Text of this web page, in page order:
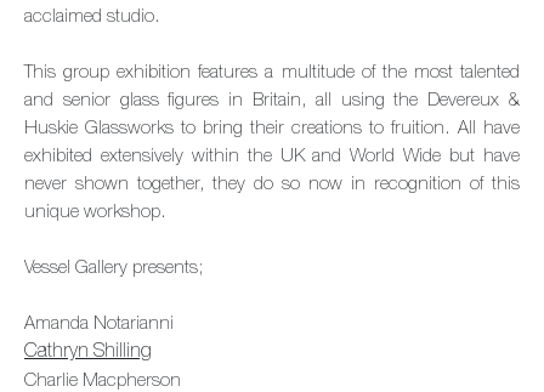
acclaimed studio.
This group exhibition features a multitude of the most talented
and senior glass figures in Britain, all using the Devereux &
Huskie Glassworks to bring their creations to fruition. All have
exhibited extensively within the UK and World Wide but have
never shown together, they do so now in recognition of this
unique workshop.
Vessel Gallery presents;
Amanda Notarianni
Cathryn Shilling
Charlie Macpherson